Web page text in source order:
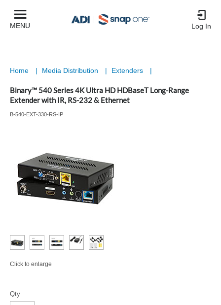
MENU Log In
Home | Media Distribution | Extenders |
Binary™ 540 Series 4K Ultra HD HDBaseT Long-Range
Extender with IR, RS-232 & Ethernet
B-540-EXT-330-RS-IP
Click to enlarge
Qty